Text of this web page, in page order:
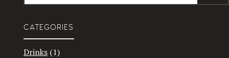
CATEGORIES
Drinks (1)